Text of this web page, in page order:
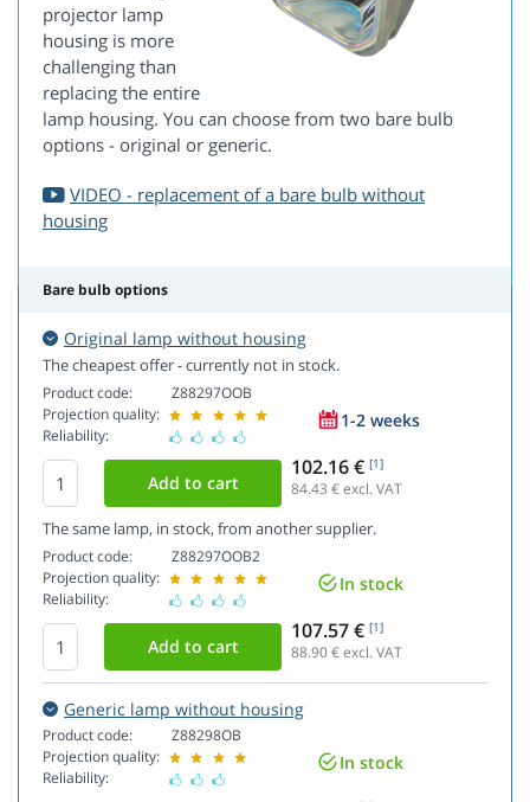
projector lamp
housing is more
challenging than
replacing the entire
lamp housing. You can choose from two bare bulb
options - original or generic.
VIDEO - replacement of a bare bulb without
housing
Bare bulb options
Original lamp without housing
The cheapest offer - currently not in stock.
Product code:
Projection quality:
Reliability:
Z88297OOB
1-2 weeks
102.16 € [1]
84.43 € excl. VAT
The same lamp, in stock, from another supplier.
Product code:
Projection quality:
Reliability:
Z88297OOB2
In stock
107.57 € [1]
88.90€ excl. VAT
Generic lamp without housing
Product code:
Projection quality:
Reliability:
Z88298OB
In stock